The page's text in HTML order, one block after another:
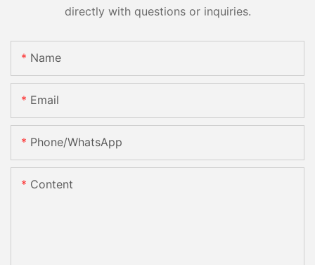
directly with questions or inquiries.
Name
Email
Phone/whatsApp
Content